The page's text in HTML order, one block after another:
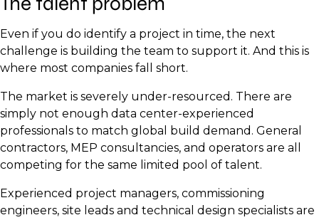
Even if you do identify a project in time, the next
challenge is building the team to support it. And this is
where most companies fall short.
The market is severely under-resourced. There are
simply not enough data center-experienced
professionals to match global build demand. General
contractors, MEP consultancies, and operators are all
competing for the same limited pool of talent.
Experienced project managers, commissioning
engineers, site leads and technical design specialists are